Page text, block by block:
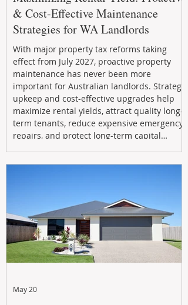
& Cost-Effective Maintenance
Strategies for WA Landlords
With major property tax reforms taking
effect from July 2027, proactive property
maintenance has never been more
important for Australian landlords. Strategic
upkeep and cost-effective upgrades help
maximize rental yields, attract quality long-
term tenants, reduce expensive emergency
repairs, and protect long-term capital
May 20